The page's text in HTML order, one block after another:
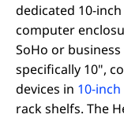
dedicated 10-
computer
SoHo or
specifically 10",
devices in 10-
rack shelfs. The